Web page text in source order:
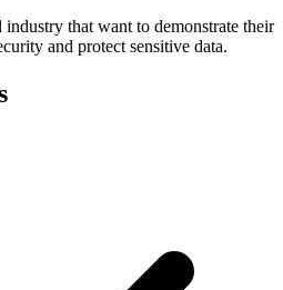
that want to demonstrate their
and protect sensitive data.